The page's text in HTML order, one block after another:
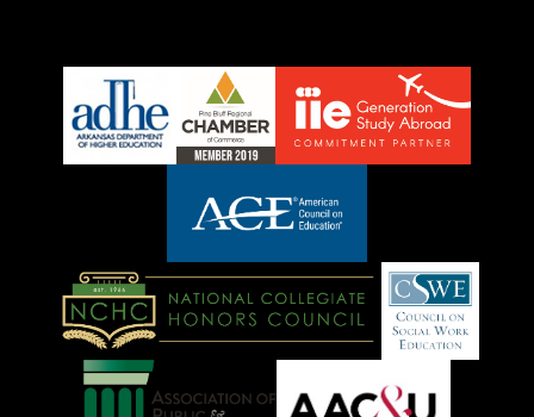
LOGO
American
Council
on
Logo
National
Collegiate
on